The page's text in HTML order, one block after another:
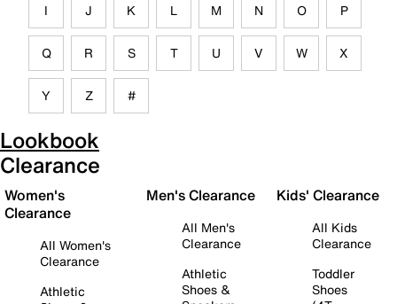
I J K L M N O P
Q R S T U V W X
Y Z #
Lookbook
Clearance
Women's
Clearance
All Women's
Clearance
Athletic
Men's Clearance
All Men's
Clearance
Athletic
Shoes &
Kids' Clearance
All Kids
Clearance
Toddler
Shoes